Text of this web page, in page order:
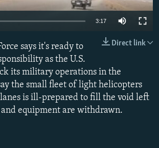
3:17
Direct link
says it's ready to
as the U.S.
its military operations in the
the small fleet of light helicopters
is ill-prepared to fill the void left
equipment are withdrawn.